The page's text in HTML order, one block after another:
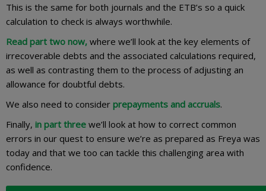
This is the same for both journals and the ETB’s so a quick
calculation to check is always worthwhile.
Read part two now, where we’ll look at the key elements of
irrecoverable debts and the associated calculations required,
as well as contrasting them to the process of adjusting an
allowance for doubtful debts.
We also need to consider prepayments and accruals.
Finally, in part three we’ll look at how to correct common
errors in our quest to ensure we’re as prepared as Freya was
today and that we too can tackle this challenging area with
confidence.